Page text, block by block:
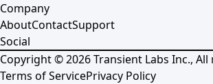
Company
AboutContactSupport
Social
Copyright ©2026Transient Labs Inc.,
Terms of ServicePrivacy Policy